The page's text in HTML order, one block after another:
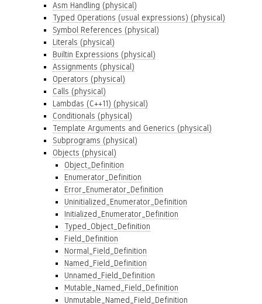
Asm Handling (physical)
Typed Operations (usual expressions) (physical)
Symbol References (physical)
Literals (physical)
Builtin Expressions (physical)
Assignments (physical)
Operators (physical)
Calls (physical)
Lambdas (C++11) (physical)
Conditionals (physical)
Template Arguments and Generics (physical)
Subprograms (physical)
Objects (physical)
Object_Definition
Enumerator_Definition
Error_Enumerator_Definition
Uninitialized_Enumerator_Definition
Initialized_Enumerator_Definition
Typed_Object_Definition
Field_Definition
Normal_Field_Definition
Named_Field_Definition
Unnamed_Field_Definition
Mutable_Named_Field_Definition
Unmutable_Named_Field_Definition